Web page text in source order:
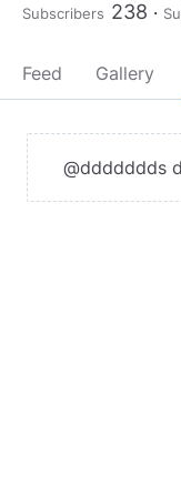
Subscribers 238
Feed Gallery
@ddddddds